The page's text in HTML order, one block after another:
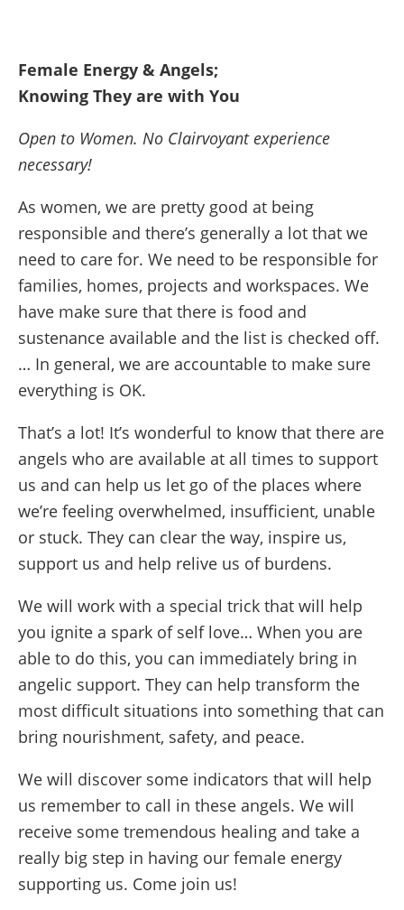
Female Energy & Angels;
Knowing They are with You
Open to Women. No Clairvoyant experience
necessary!
As women, we are pretty good at being
responsible and there’s generally a lot that we
need to care for. We need to be responsible for
families, homes, projects and workspaces. We
have make sure that there is food and
sustenance available and the list is checked off.
… In general, we are accountable to make sure
everything is OK.
That’s a lot! It’s wonderful to know that there are
angels who are available at all times to support
us and can help us let go of the places where
we’re feeling overwhelmed, insufficient, unable
or stuck. They can clear the way, inspire us,
support us and help relive us of burdens.
We will work with a special trick that will help
you ignite a spark of self love… When you are
able to do this, you can immediately bring in
angelic support. They can help transform the
most difficult situations into something that can
bring nourishment, safety, and peace.
We will discover some indicators that will help
us remember to call in these angels. We will
receive some tremendous healing and take a
really big step in having our female energy
supporting us. Come join us!